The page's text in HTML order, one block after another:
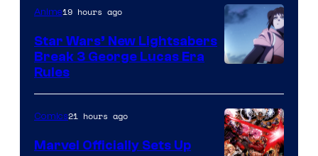
Anime19 hours ago
Star Wars’ New Lightsabers
Break 3 George Lucas Era
Rules
Comics21 hours ago
Marvel Officially Sets Up